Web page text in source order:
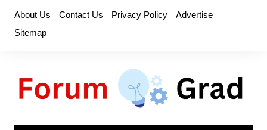
content
About Us Contact Us Privacy Policy
Advertise
Sitemap